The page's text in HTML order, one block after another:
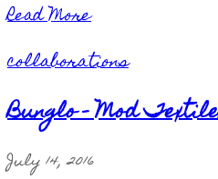
Read More
collaborations
Bunglo - Mod
July 14, 2016